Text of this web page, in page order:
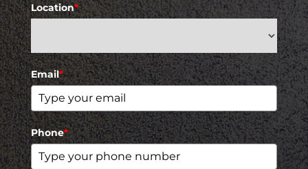
Location*
Email*
Phone*